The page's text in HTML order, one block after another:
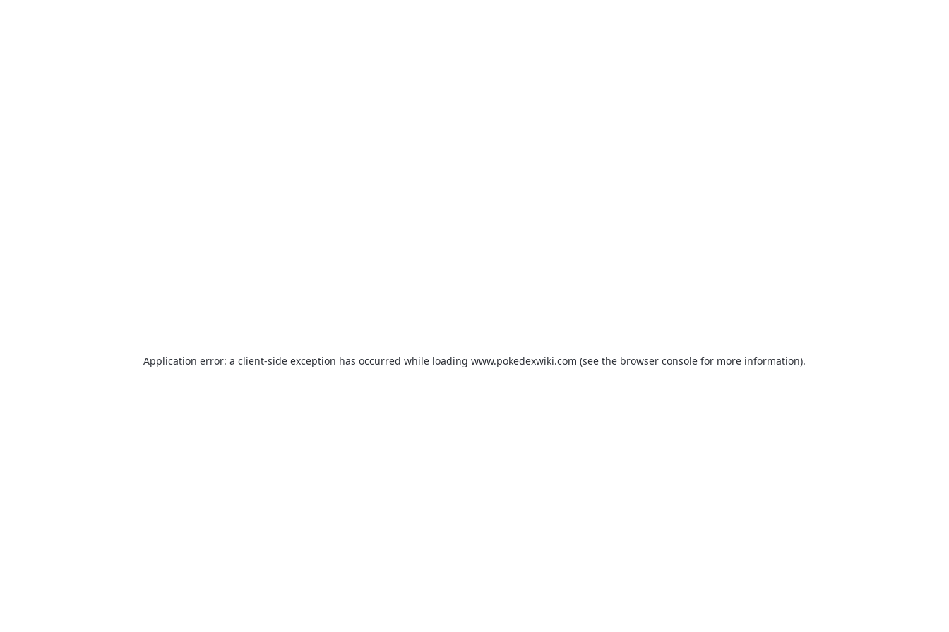
Application error: a client-side exception has occurred while loading www.pokedexwiki.com (see the browser console for more information).